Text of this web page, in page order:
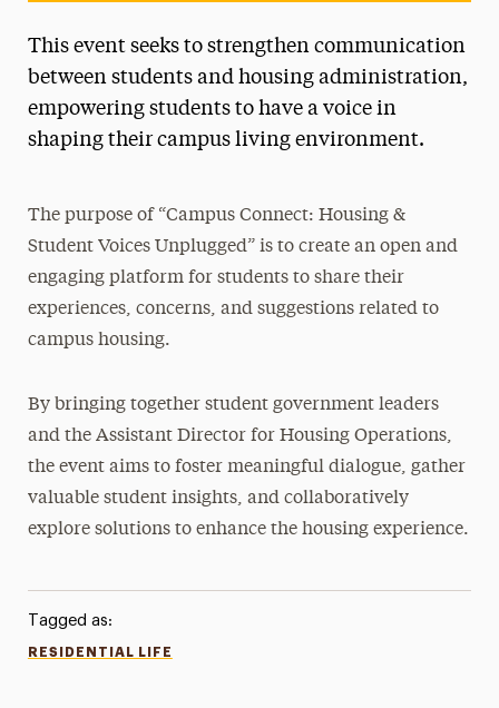
This event seeks to strengthen communication
between students and housing administration,
empowering students to have a voice in
shaping their campus living environment.
The purpose of “Campus Connect: Housing &
Student Voices Unplugged” is to create an open and
engaging platform for students to share their
experiences, concerns, and suggestions related to
campus housing.
By bringing together student government leaders
and the Assistant Director for Housing Operations,
the event aims to foster meaningful dialogue, gather
valuable student insights, and collaboratively
explore solutions to enhance the housing experience.
Tagged as:
RESIDENTIAL LIFE